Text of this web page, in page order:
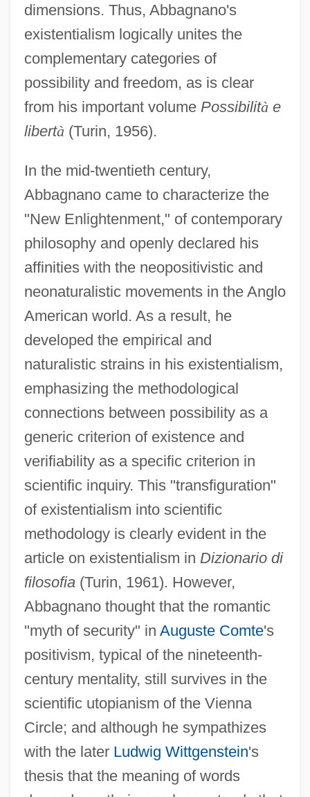
dimensions. Thus, Abbagnano's
existentialism logically unites the
complementary categories of
possibility and freedom, as is clear
from his important volume Possibilità e
libertà (Turin, 1956).
In the mid-twentieth century,
Abbagnano came to characterize the
"New Enlightenment," of contemporary
philosophy and openly declared his
affinities with the neopositivistic and
neonaturalistic movements in the Anglo
American world. As a result, he
developed the empirical and
naturalistic strains in his existentialism,
emphasizing the methodological
connections between possibility as a
generic criterion of existence and
verifiability as a specific criterion in
scientific inquiry. This "transfiguration"
of existentialism into scientific
methodology is clearly evident in the
article on existentialism in Dizionario di
filosofia(Turin, 1961). However,
Abbagnano thought that the romantic
"myth of security" in Auguste Comte's
positivism, typical of the nineteenth-
century mentality, still survives in the
scientific utopianism of the Vienna
Circle; and although he sympathizes
with the later Ludwig Wittgenstein's
thesis that the meaning of words